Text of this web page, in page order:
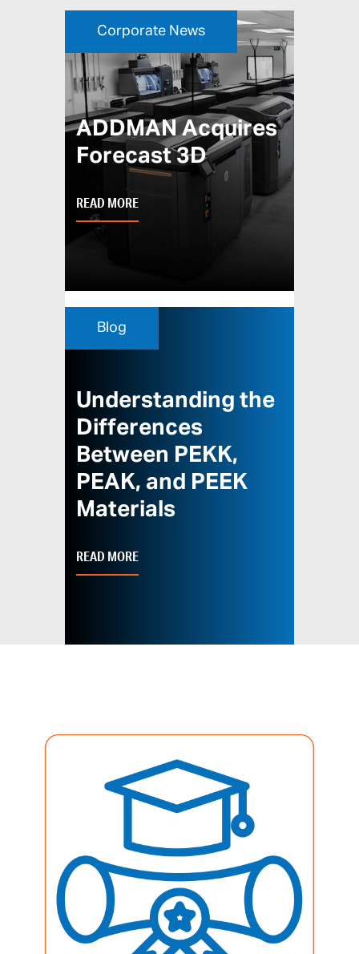
Corporate News
ADDMAN Acquires
Forecast 3D
READ MORE
Blog
Understanding the
Differences
Between PEKK,
PEAK, and PEEK
Materials
READ MORE